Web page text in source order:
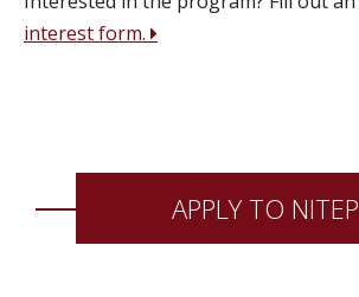
interest form.
APPLY TO NITEP